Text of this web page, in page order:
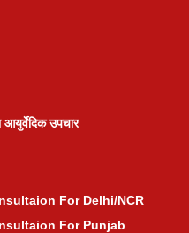
उपचार
For Delhi/NCR
For Punjab